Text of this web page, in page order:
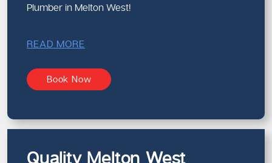
Plumber in Melton West!
READ MORE
Book Now
Quality Melton West